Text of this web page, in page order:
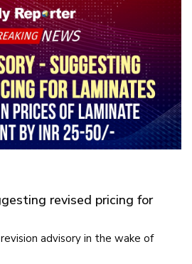
revised pricing for
advisory in the wake of